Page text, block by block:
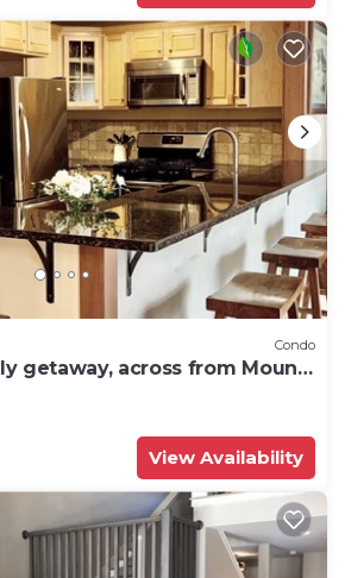
Condo
getaway, across from Mount
up to 12!
View Availability